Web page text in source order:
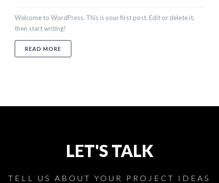
Welcome to WordPress. This is your first post. Edit or delete it,
then start writing!
READ MORE
LET'S TALK
TELL US ABOUT YOUR PROJECT IDEAS